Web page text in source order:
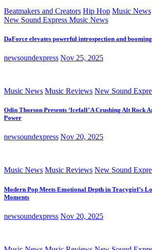
Beatmakers and Creators Hip Hop Music News
New Sound Express Music News
DaForce elevates powerful introspection and
newsoundexpress Nov 25, 2025
Music News Music Reviews New Sound
Odin Thorson Presents ‘Icefall’ A Crushing Alt Rock
Power
newsoundexpress Nov 20, 2025
Music News Music Reviews New Sound
Modern Pop Meets Emotional Depth in Tracygirl’s
Moments
newsoundexpress Nov 20, 2025